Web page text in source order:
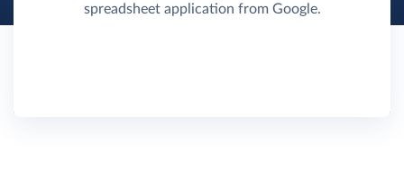
spreadsheet application from Google.